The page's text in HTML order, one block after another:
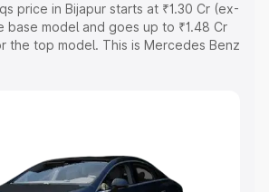
price in Bijapur starts at ₹1.30 Cr (ex-
base model and goes up to ₹1.48 Cr
the top model. This is Mercedes Benz
Cost. Explore the complete
Range